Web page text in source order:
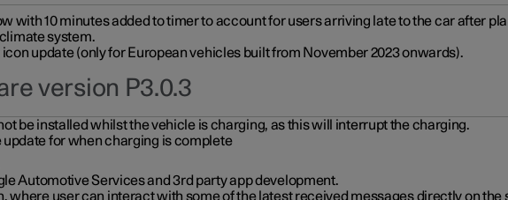
with 10 minutes added to timer to account for users arriving late to the car after
system.
update (only for European vehicles built from November 2023 onwards).
version P3.0.3
be installed whilst the vehicle is charging, as this will interrupt the charging.
for when charging is complete
Automotive Services and 3rd party app development.
where user can interact with some of the latest received messages directly on